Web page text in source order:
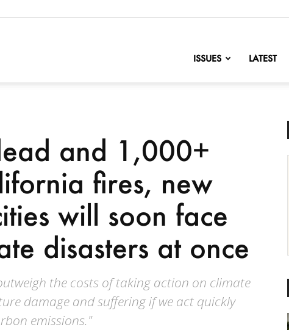
ISSUES LATEST
and 1,000+
fires, new
will soon face
disasters at once
the costs of taking action on climate
damage and suffering if we act quickly
emissions."